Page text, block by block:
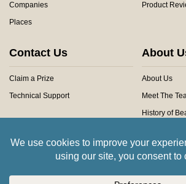
Companies
Places
Product
Contact Us
Claim a Prize
Technical Support
About
About Us
Meet The
History of
Community
Copyright © 2026 Beasts of War